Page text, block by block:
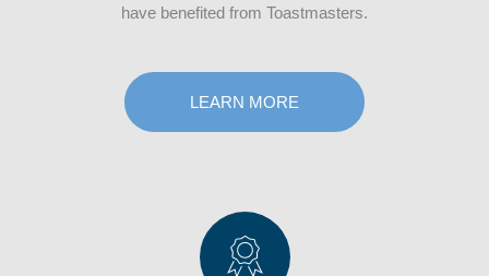
have benefited from Toastmasters.
LEARN MORE